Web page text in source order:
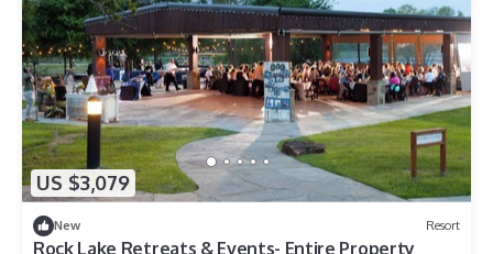
US $3,079
New Resort
Rock Lake Retreats & Events- Entire Property